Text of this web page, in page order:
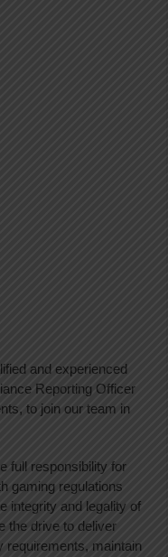
and experienced
Reporting Officer
to join our team in
full responsibility for
gaming regulations
integrity and legality of
the drive to deliver
requirements, maintain